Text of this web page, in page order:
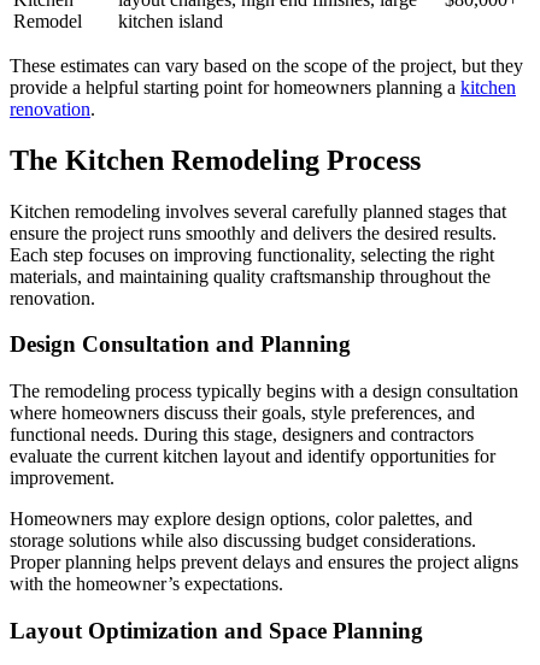
Remodel
kitchen island
These estimates can vary based on the scope of the project, but they
provide a helpful starting point for homeowners planning a kitchen
renovation.
The Kitchen Remodeling Process
Kitchen remodeling involves several carefully planned stages that
ensure the project runs smoothly and delivers the desired results.
Each step focuses on improving functionality, selecting the right
materials, and maintaining quality craftsmanship throughout the
renovation.
Design Consultation and Planning
The remodeling process typically begins with a design consultation
where homeowners discuss their goals, style preferences, and
functional needs. During this stage, designers and contractors
evaluate the current kitchen layout and identify opportunities for
improvement.
Homeowners may explore design options, color palettes, and
storage solutions while also discussing budget considerations.
Proper planning helps prevent delays and ensures the project aligns
with the homeowner’s expectations.
Layout Optimization and Space Planning